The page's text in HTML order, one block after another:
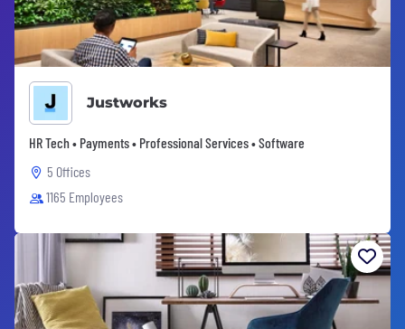
Justworks
HR Tech • Payments • Professional Services • Software
5 Offices
1165 Employees